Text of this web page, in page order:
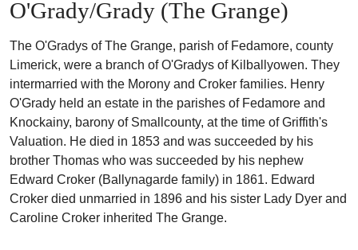
O'Grady/Grady (The Grange)
The O'Gradys of The Grange, parish of Fedamore, county
Limerick, were a branch of O'Gradys of Kilballyowen. They
intermarried with the Morony and Croker families. Henry
O'Grady held an estate in the parishes of Fedamore and
Knockainy, barony of Smallcounty, at the time of Griffith's
Valuation. He died in 1853 and was succeeded by his
brother Thomas who was succeeded by his nephew
Edward Croker (Ballynagarde family) in 1861. Edward
Croker died unmarried in 1896 and his sister Lady Dyer and
Caroline Croker inherited The Grange.